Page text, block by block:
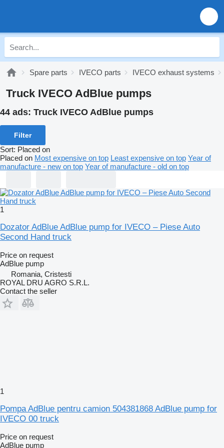
Spare parts IVECO parts IVECO exhaust systems
Truck IVECO AdBlue pumps
44 ads: Truck IVECO AdBlue pumps
Filter
Sort: Placed on
Placed on Most expensive on top Least expensive on top Year of
manufacture - new on top Year of manufacture - old on top
1
Dozator AdBlue AdBlue pump for IVECO – Piese Auto
Second Hand truck
Price on request
AdBlue pump
Romania, Cristesti
ROYAL DRU AGRO S.R.L.
Contact the seller
1
Pompa AdBlue pentru camion 504381868 AdBlue pump for
IVECO 00 truck
Price on request
AdBlue pump